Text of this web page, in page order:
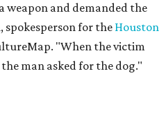
weapon and demanded the
spokesperson for the Houston
"When the victim
man asked for the dog."